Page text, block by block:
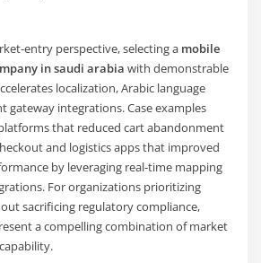
entry perspective, selecting a mobile
in saudi arabia with demonstrable
localization, Arabic language
gateway integrations. Case examples
that reduced cart abandonment
and logistics apps that improved
by leveraging real-time mapping
For organizations prioritizing
sacrificing regulatory compliance,
a compelling combination of market